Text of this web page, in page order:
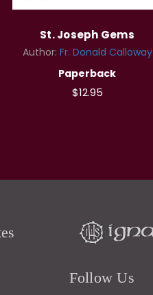
St. Joseph Gems
Author: Fr. Donald Calloway
Paperback
$12.95
Follow Us